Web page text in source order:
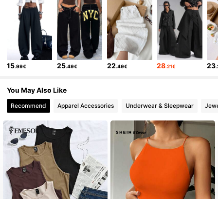
4.85 1.9M Followers
4.85 1.9M Followers
4.85 1.9M Followers
4.85 1.9M Followers
4.85 1.9M Followers
15.99€ 25.49€ 22.49€ 28.21€ 23
You May Also Like
Recommend Apparel Accessories Underwear & Sleepwear